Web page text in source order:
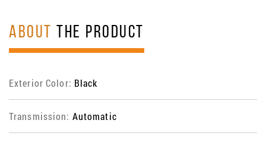
ABOUT THE PRODUCT
Exterior Color: Black
Transmission: Automatic